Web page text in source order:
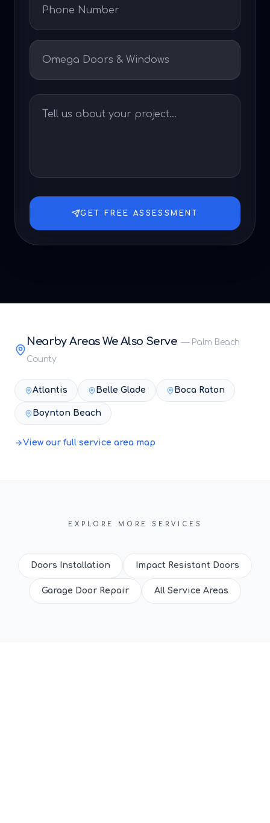
GET FREE ASSESSMENT
Nearby Areas We Also Serve — Palm Beach
County
Atlantis Belle Glade Boca Raton
Boynton Beach
View our full service area map
EXPLORE MORE SERVICES
Doors Installation Impact Resistant Doors
Garage Door Repair All Service Areas